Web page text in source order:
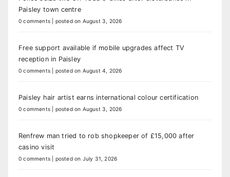
Paisley town centre
0 comments posted on August 3, 2026
Free support available if mobile upgrades affect TV
reception in Paisley
0 comments posted on August 4, 2026
Paisley hair artist earns international colour certification
0 comments posted on August 3, 2026
Renfrew man tried to rob shopkeeper of £15,000 after
casino visit
0 comments posted on July 31, 2026